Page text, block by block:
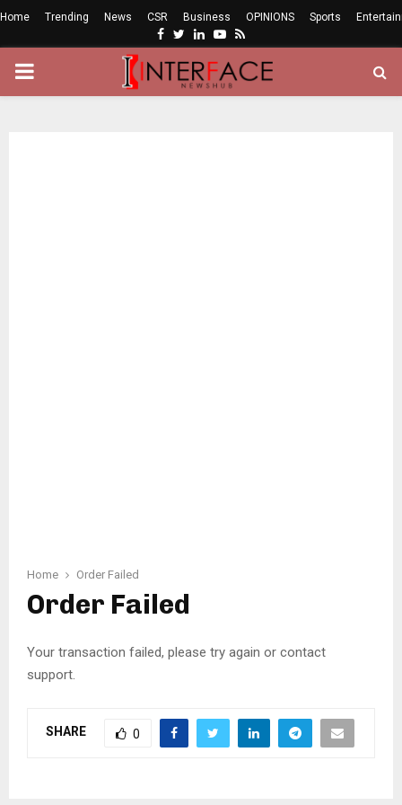
Home Trending News CSR Business OPINIONS Sports
Facebook
Twitter
LinkedinYoutube
Rss
PRIMARY
Home Order Failed
Order Failed
Your transaction failed, please try again or contact
support.
SHARE 0